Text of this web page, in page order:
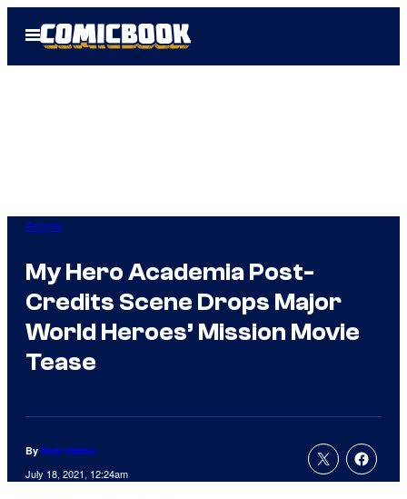
Open
Menu
Anime
My Hero Academia Post-
Credits Scene Drops Major
World Heroes’ Mission Movie
Tease
By Nick Valdez
July 18, 2021, 12:24am